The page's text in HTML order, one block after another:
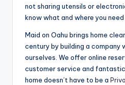
not sharing utensils or
know what and where you
Maid on Oahu brings home
century by building a company
ourselves. We offer online
customer service and
home doesn’t have to be a